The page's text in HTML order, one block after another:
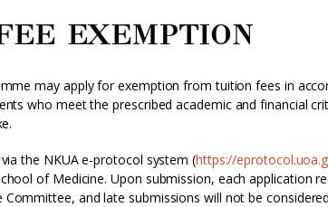
EXEMPTION
may apply for exemption from tuition fees in
who meet the prescribed academic and financial
the NKUA e-protocol system (https://
of Medicine. Upon submission, each application
and late submissions will not be